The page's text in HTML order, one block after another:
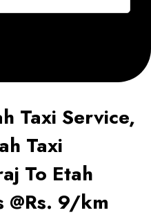
Taxi Service,
Taxi
To Etah
@Rs. 9/km